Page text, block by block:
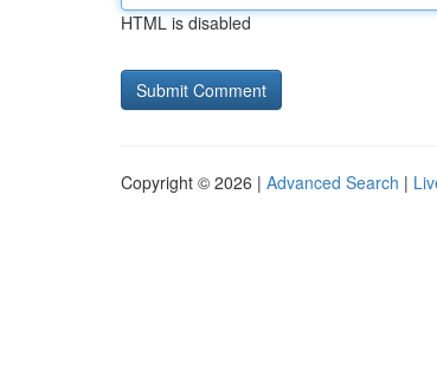
HTML is disabled
Copyright © 2026 | Advanced Search |